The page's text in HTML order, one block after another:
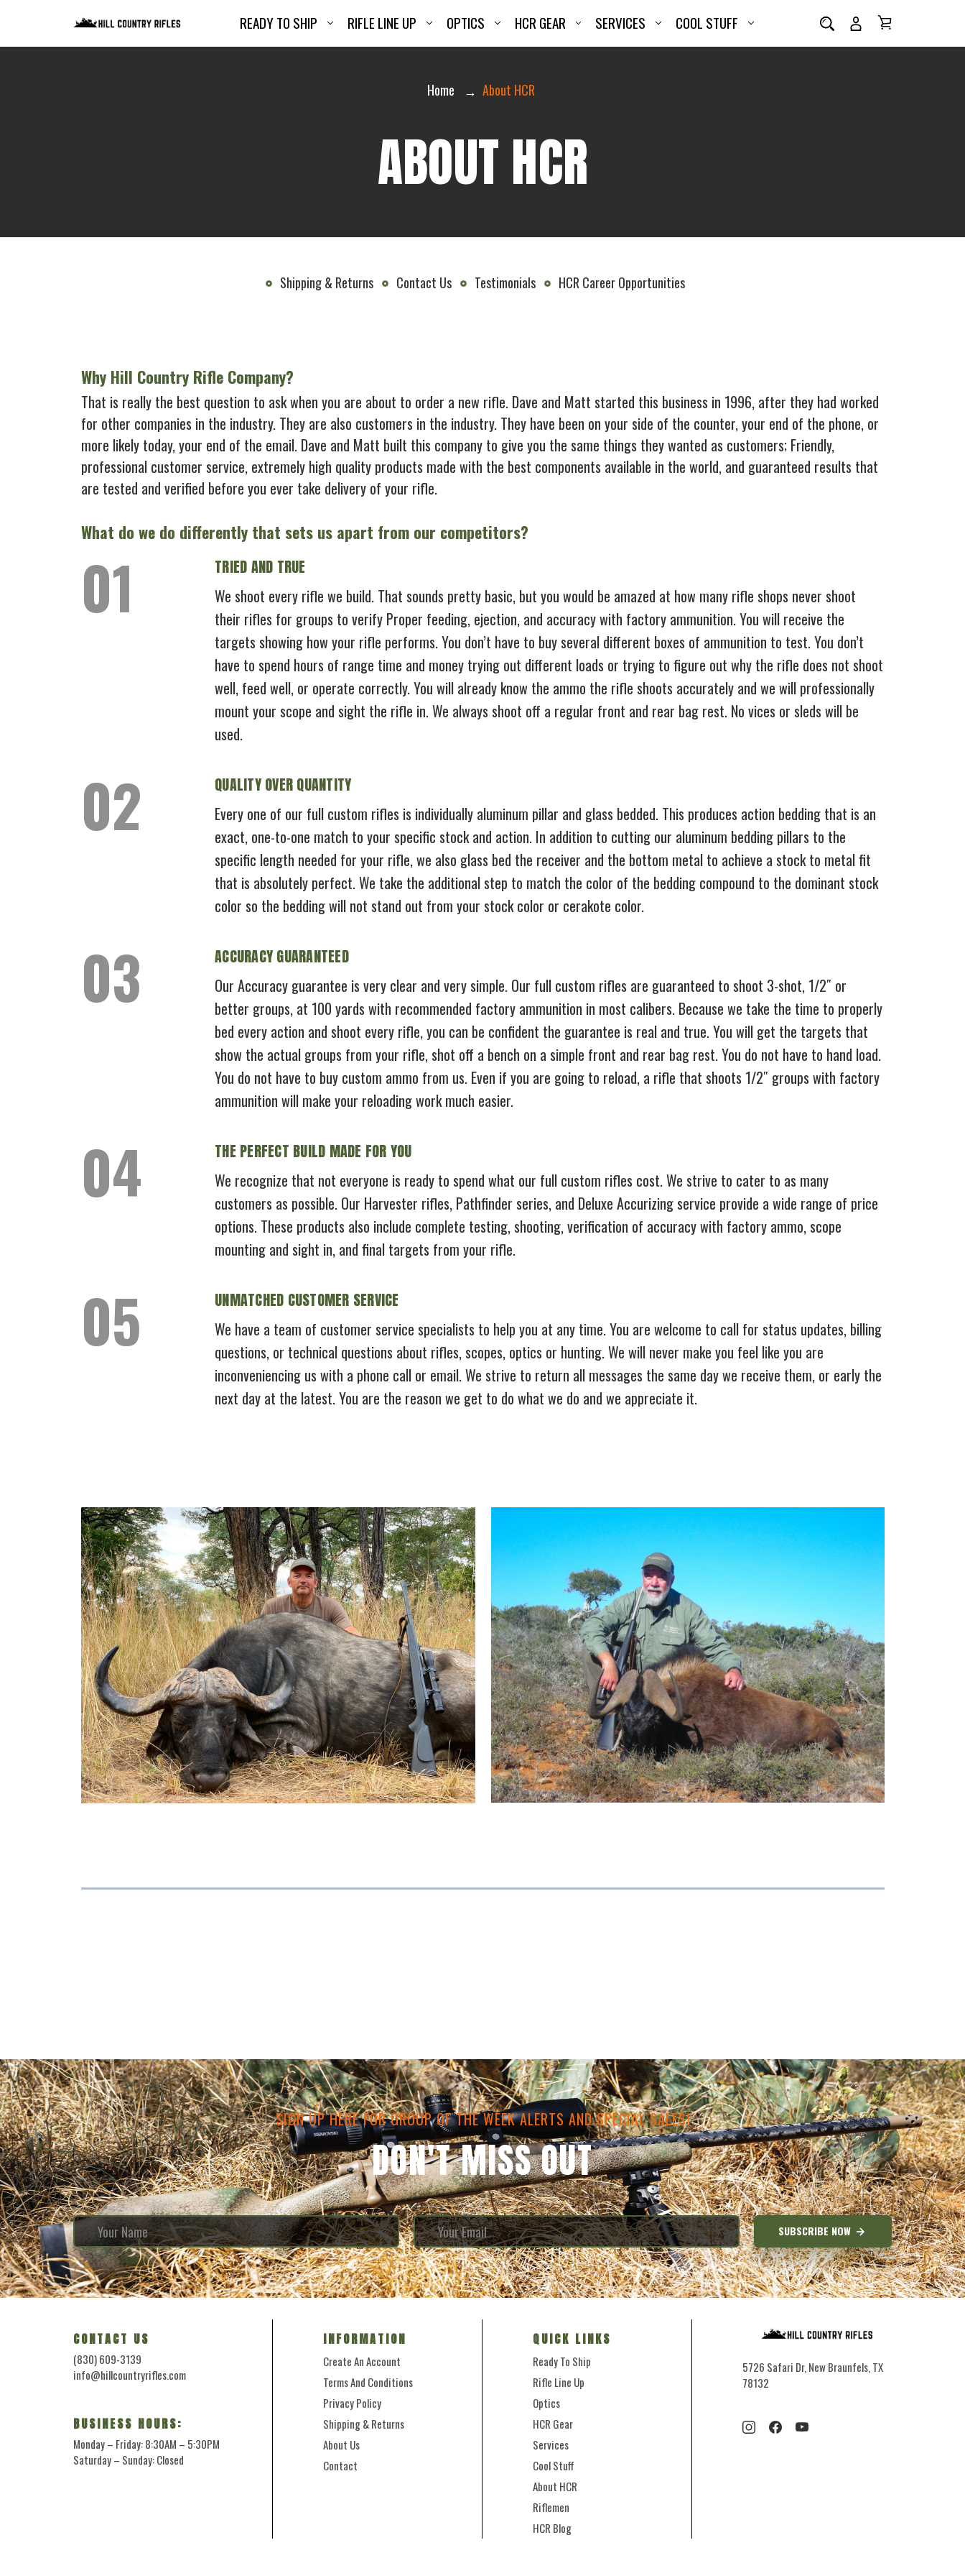
READY TO SHIP RIFLE LINE UP OPTICS HCR GEAR SERVICES COOL STUFF
Home About HCR
ABOUT HCR
Shipping & Returns Contact Us Testimonials HCR Career Opportunities
Why Hill Country Rifle Company?
That is really the best question to ask when you are about to order a new rifle. Dave and Matt started this business in 1996, after they had worked
for other companies in the industry. They are also customers in the industry. They have been on your side of the counter, your end of the phone, or
more likely today, your end of the email. Dave and Matt built this company to give you the same things they wanted as customers; Friendly,
professional customer service, extremely high quality products made with the best components available in the world, and guaranteed results that
are tested and verified before you ever take delivery of your rifle.
What do we do differently that sets us apart from our competitors?
TRIED AND TRUE
We shoot every rifle we build. That sounds pretty basic, but you would be amazed at how many rifle shops never shoot
their rifles for groups to verify Proper feeding, ejection, and accuracy with factory ammunition. You will receive the
targets showing how your rifle performs. You don’t have to buy several different boxes of ammunition to test. You don’t
have to spend hours of range time and money trying out different loads or trying to figure out why the rifle does not shoot
well, feed well, or operate correctly. You will already know the ammo the rifle shoots accurately and we will professionally
mount your scope and sight the rifle in. We always shoot off a regular front and rear bag rest. No vices or sleds will be
used.
QUALITY OVER QUANTITY
Every one of our full custom rifles is individually aluminum pillar and glass bedded. This produces action bedding that is an
exact, one-to-one match to your specific stock and action. In addition to cutting our aluminum bedding pillars to the
specific length needed for your rifle, we also glass bed the receiver and the bottom metal to achieve a stock to metal fit
that is absolutely perfect. We take the additional step to match the color of the bedding compound to the dominant stock
color so the bedding will not stand out from your stock color or cerakote color.
ACCURACY GUARANTEED
Our Accuracy guarantee is very clear and very simple. Our full custom rifles are guaranteed to shoot 3-shot, 1/2″ or
better groups, at 100 yards with recommended factory ammunition in most calibers. Because we take the time to properly
bed every action and shoot every rifle, you can be confident the guarantee is real and true. You will get the targets that
show the actual groups from your rifle, shot off a bench on a simple front and rear bag rest. You do not have to hand load.
You do not have to buy custom ammo from us. Even if you are going to reload, a rifle that shoots 1/2″ groups with factory
ammunition will make your reloading work much easier.
THE PERFECT BUILD MADE FOR YOU
We recognize that not everyone is ready to spend what our full custom rifles cost. We strive to cater to as many
customers as possible. Our Harvester rifles, Pathfinder series, and Deluxe Accurizing service provide a wide range of price
options. These products also include complete testing, shooting, verification of accuracy with factory ammo, scope
mounting and sight in, and final targets from your rifle.
UNMATCHED CUSTOMER SERVICE
We have a team of customer service specialists to help you at any time. You are welcome to call for status updates, billing
questions, or technical questions about rifles, scopes, optics or hunting. We will never make you feel like you are
inconveniencing us with a phone call or email. We strive to return all messages the same day we receive them, or early the
next day at the latest. You are the reason we get to do what we do and we appreciate it.
SIGN UP HERE FOR GROUP OF THE WEEK ALERTS AND SPECIAL SALES!
DON'T MISS OUT
SUBSCRIBE NOW
5726 Safari Dr, New Braunfels, TX
78132
INFORMATION
Create An Account
Terms And Conditions
Privacy Policy
Shipping & Returns
About Us
Contact
QUICK LINKS
Ready To Ship
Rifle Line Up
Optics
HCR Gear
Services
Cool Stuff
About HCR
Riflemen
HCR Blog
CONTACT US
(830) 609-3139
info@hillcountryrifles.com
BUSINESS HOURS:
Monday – Friday: 8:30AM – 5:30PM
Saturday – Sunday: Closed